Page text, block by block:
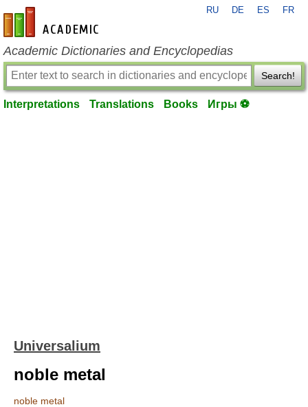
en-academic.com
RU DE ES FR
Academic Dictionaries and Encyclopedias
Search!
Interpretations Translations Books Игры ⚽
Universalium
noble metal
noble metal